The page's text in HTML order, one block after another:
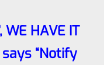
WE HAVE IT
“Notify